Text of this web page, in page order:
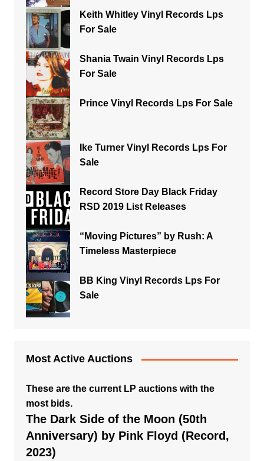
Keith Whitley Vinyl Records Lps
For Sale
Shania Twain Vinyl Records Lps
For Sale
Prince Vinyl Records Lps For Sale
Ike Turner Vinyl Records Lps For
Sale
Record Store Day Black Friday
RSD 2019 List Releases
“Moving Pictures” by Rush: A
Timeless Masterpiece
BB King Vinyl Records Lps For
Sale
Most Active Auctions
These are the current LP auctions with the
most bids.
The Dark Side of the Moon (50th
Anniversary) by Pink Floyd (Record,
2023)